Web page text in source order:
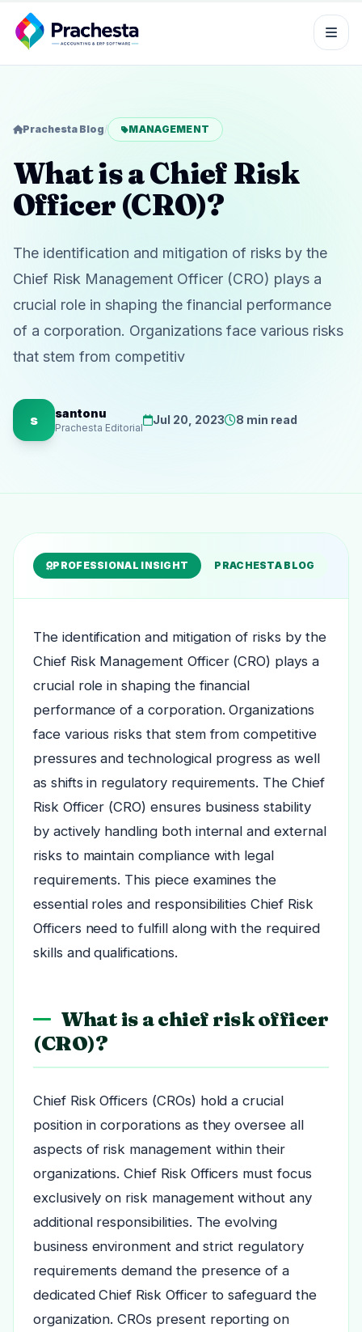
Prachesta Blog/ MANAGEMENT
What is a Chief Risk
Officer (CRO)?
The identification and mitigation of risks by the
Chief Risk Management Officer (CRO) plays a
crucial role in shaping the financial performance
of a corporation. Organizations face various risks
that stem from competitiv
s santonu
Prachesta Editorial
Jul 20, 2023 8 min read
PROFESSIONAL INSIGHT PRACHESTA BLOG
The identification and mitigation of risks by the
Chief Risk Management Officer (CRO) plays a
crucial role in shaping the financial
performance of a corporation. Organizations
face various risks that stem from competitive
pressures and technological progress as well
as shifts in regulatory requirements. The Chief
Risk Officer (CRO) ensures business stability
by actively handling both internal and external
risks to maintain compliance with legal
requirements. This piece examines the
essential roles and responsibilities Chief Risk
Officers need to fulfill along with the required
skills and qualifications.
What is a chief risk officer
(CRO)?
Chief Risk Officers (CROs) hold a crucial
position in corporations as they oversee all
aspects of risk management within their
organizations. Chief Risk Officers must focus
exclusively on risk management without any
additional responsibilities. The evolving
business environment and strict regulatory
requirements demand the presence of a
dedicated Chief Risk Officer to safeguard the
organization. CROs present reporting on